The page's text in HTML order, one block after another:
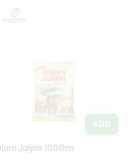
ADD
Jaljira 100Gm